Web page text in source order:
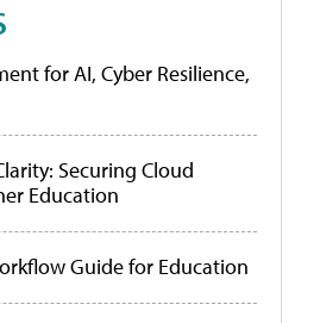
for AI, Cyber Resilience,
Securing Cloud
Education
Guide for Education